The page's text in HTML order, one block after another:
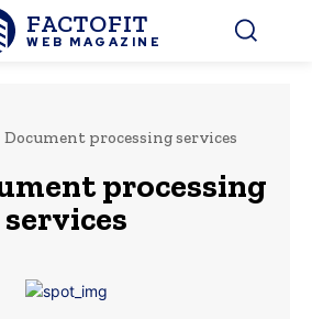
FACTOFIT
WEB MAGAZINE
Document processing services
processing
services